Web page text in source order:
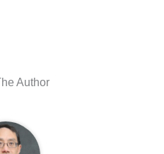
Author